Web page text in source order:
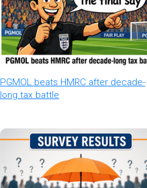
PGMOL beats HMRC after decade-
long tax battle